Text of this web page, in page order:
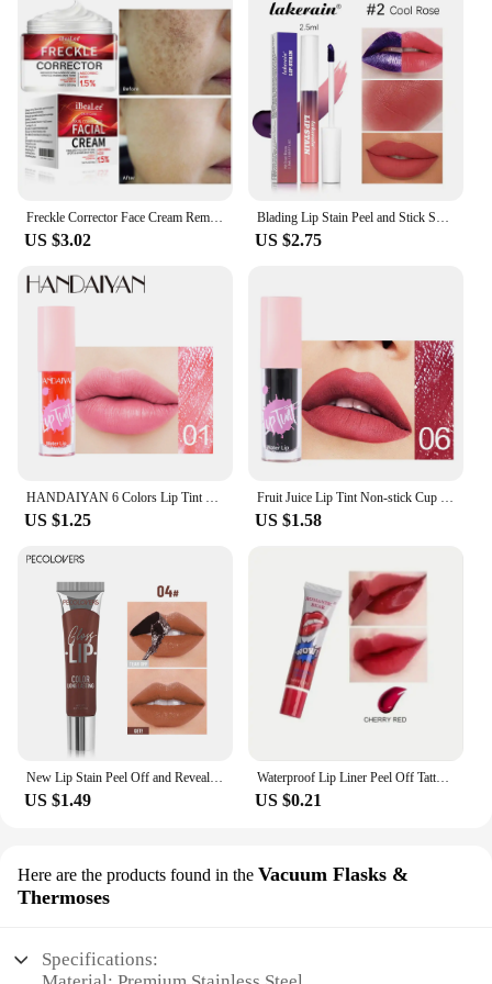
Freckle Corrector Face Cream Remove Black Dot Melasma Anti Brown Stain Lighten Pigmentation Moisturize Facial SkinCare Cosmetics
US $3.02
Blading Lip Stain Peel and Stick Set Long-lasting Waterproof Pink Lip Gloss Transfer Resistant Natural Lip Gloss For Women
US $2.75
HANDAIYAN 6 Colors Lip Tint Stain Cheek Tint Moisturizing Liquid Lipstick Long-lasting Waterproof High Pigment Lipgloss
US $1.25
Fruit Juice Lip Tint Non-stick Cup Liquid Lipstick and Blush 2 In1 Waterproof Long Lasting Water Lip Stain Lips&cheek Makeup
US $1.58
New Lip Stain Peel Off and Reveal - Long Lasting Waterproof Pink Lip Tint Transfer Proof Natural Lip Stain
US $1.49
Waterproof Lip Liner Peel Off Tattoo Lipgloss Waterproof Long Lasting Matte Lip Tint Brown Contour Tear-off Lips Stain Cosmetic
US $0.21
Here are the products found in the Vacuum Flasks &
Thermoses
Specifications: